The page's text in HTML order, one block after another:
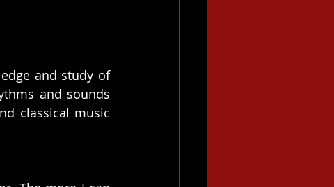
and study of
and sounds
classical music